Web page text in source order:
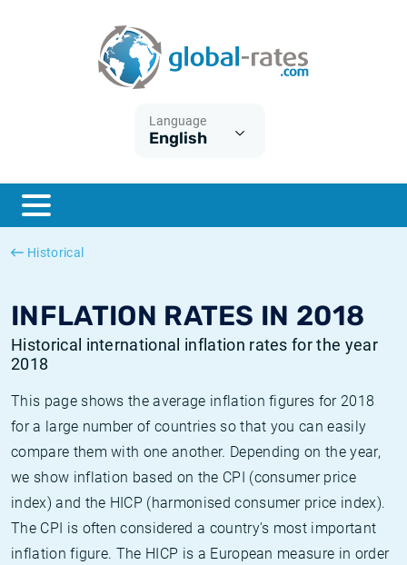
Language
English
Historical
INFLATION RATES IN 2018
Historical international inflation rates for the year
2018
This page shows the average inflation figures for 2018
for a large number of countries so that you can easily
compare them with one another. Depending on the year,
we show inflation based on the CPI (consumer price
index) and the HICP (harmonised consumer price index).
The CPI is often considered a country's most important
inflation figure. The HICP is a European measure in order
ESTER
SONIA
What is CPI inflation?
What is HICP inflation?
British inflation CPI
Canadian inflation CPI
Historical Euribor rates
Historical ESTER rates
Historical SOFR rates
Historical SONIA rates
Inflation calculator